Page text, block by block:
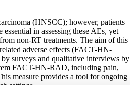
(HNSCC); however, patients
in assessing these AEs, yet
non-RT treatments. The aim of this
adverse effects (FACT-HN-
surveys and qualitative interviews by
FACT-HN-RAD, including pain,
measure provides a tool for ongoing
settings.